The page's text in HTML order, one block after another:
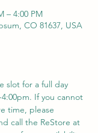
– 4:00 PM
CO 81637, USA
slot for a full day
If you cannot
time, please
call the ReStore at